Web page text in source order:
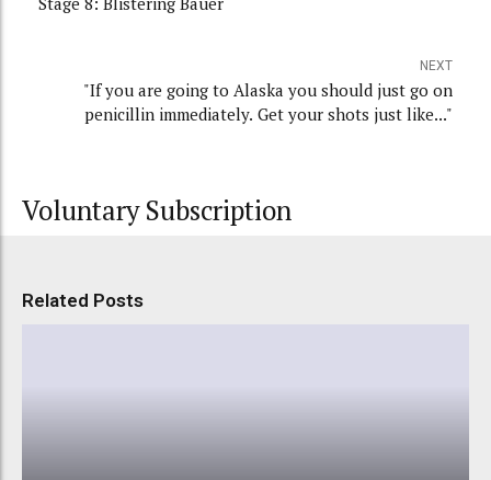
NEXT
"If you are going to Alaska you should just go on
penicillin immediately. Get your shots just like..."
Voluntary Subscription
Related Posts